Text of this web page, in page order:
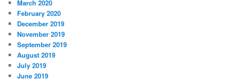
March 2020
February 2020
December 2019
November 2019
September 2019
August 2019
July 2019
June 2019